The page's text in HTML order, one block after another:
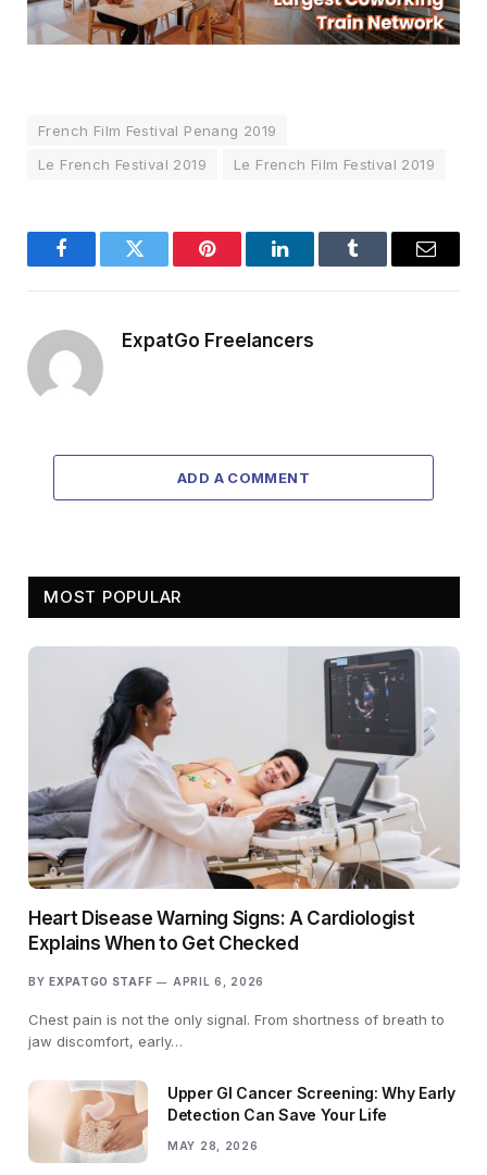
French Film Festival Penang 2019
Le French Festival 2019
Le French Film Festival 2019
FacebookTwitter Pinterest LinkedInTumblr Email
ExpatGo Freelancers
ADD A COMMENT
MOST POPULAR
Heart Disease Warning Signs: A Cardiologist
Explains When to Get Checked
BY EXPATGO STAFF APRIL 6, 2026
Chest pain is not the only signal. From shortness of breath to
jaw discomfort, early…
Upper GI Cancer Screening: Why Early
Detection Can Save Your Life
MAY 28, 2026